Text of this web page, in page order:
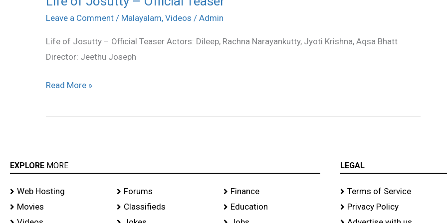
Leave a Comment / Malayalam, Videos / Admin
Life of Josutty – Official Teaser Actors: Dileep, Rachna Narayankutty, Jyoti Krishna, Aqsa Bhatt
Director: Jeethu Joseph
of
–
Official
Read More »
EXPLORE MORE
Web Hosting
Movies
Forums
Classifieds
Finance
Education
LEGAL
Terms of Service
Privacy Policy